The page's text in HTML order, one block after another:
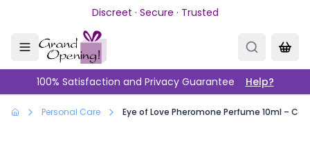
Skip to main contentDiscreet · Secure · Trusted
100% Satisfaction and Privacy Guarantee Help?
Personal Care Eye of Love Pheromone Perfume 10ml –